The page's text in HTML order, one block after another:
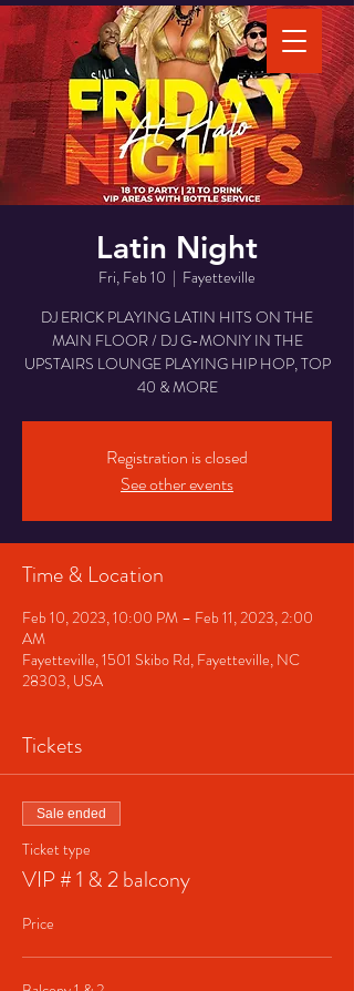
Latin Night
Fri, Feb 10
  |
Fayetteville
DJ ERICK PLAYING LATIN HITS ON THE
MAIN FLOOR / DJ G-MONIY IN THE
UPSTAIRS LOUNGE PLAYING HIP HOP, TOP
40 & MORE
Registration is closed
See other events
Time & Location
Feb 10, 2023, 10:00 PM – Feb 11, 2023, 2:00
AM
Fayetteville, 1501 Skibo Rd, Fayetteville, NC
28303, USA
Tickets
Sale ended
Ticket type
VIP # 1 & 2 balcony
Price